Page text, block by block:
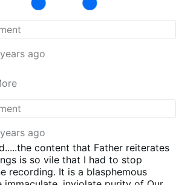
ago
ago
content that Father reiterates
is so vile that I had to stop
recording. It is a blasphemous